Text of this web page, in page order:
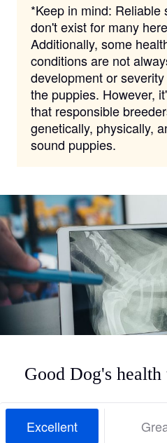
*Keep in mind: Reliable
don't exist for many
Additionally, some
conditions are not
development or
the puppies. However,
that responsible
genetically, physically,
sound puppies.
Good Dog's
Excellent